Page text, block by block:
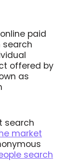
paid
offered by
as
search
market
search